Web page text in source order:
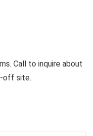
Call to inquire about
off site.